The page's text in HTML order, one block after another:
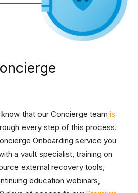
that our Concierge team is
every step of this process.
Onboarding service you
a vault specialist, training on
external recovery tools,
education webinars,